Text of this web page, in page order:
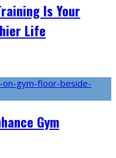
Is Your
Life
Gym